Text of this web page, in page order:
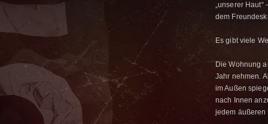
„unserer
dem
Es gibt viele
Die Wohnung
Jahr nehmen.
im Außen
nach Innen
jedem äußeren